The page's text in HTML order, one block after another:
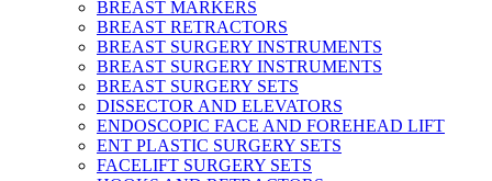
BREAST MARKERS
BREAST RETRACTORS
BREAST SURGERY INSTRUMENTS
BREAST SURGERY INSTRUMENTS
BREAST SURGERY SETS
DISSECTOR AND ELEVATORS
ENDOSCOPIC FACE AND FOREHEAD LIFT
ENT PLASTIC SURGERY SETS
FACELIFT SURGERY SETS